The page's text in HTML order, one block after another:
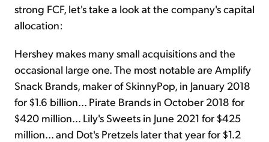
strong FCF, let's take a look at the company's capital
allocation:
Hershey makes many small acquisitions and the
occasional large one. The most notable are Amplify
Snack Brands, maker of SkinnyPop, in January 2018
for $1.6 billion... Pirate Brands in October 2018 for
$420 million... Lily's Sweets in June 2021 for $425
million... and Dot's Pretzels later that year for $1.2